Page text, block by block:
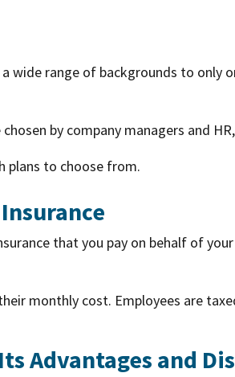
wide range of backgrounds to only
by company managers and
plans to choose from.
that you pay on behalf of
monthly cost. Employees are
Advantages and